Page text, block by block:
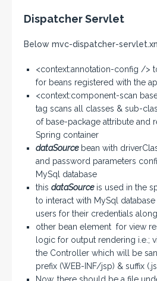
Dispatcher Servlet
Below mvc-dispatcher-
<context:annotation-config />
for beans registered with the
<context:component-scan
tag scans all classes & sub-
of base-package attribute and
Spring container
dataSourcebean with
and password parameters
MySql database
this dataSourceis used in the
to interact with MySql
users for their credentials
other bean element for view
logic for output rendering i.e.;
the Controller which will be
prefix (WEB-INF/jsp) & suffix